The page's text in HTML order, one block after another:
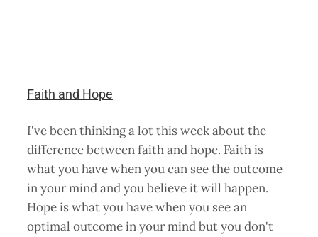
Faith and Hope
I've been thinking a lot this week about the
difference between faith and hope. Faith is
what you have when you can see the outcome
in your mind and you believe it will happen.
Hope is what you have when you see an
optimal outcome in your mind but you don't